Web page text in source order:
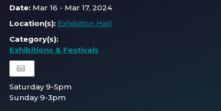
Date: Mar 16 - Mar 17, 2024
Location(s): Exhibition Hall
Category(s):
Exhibitions & Festivals
Saturday 9-5pm
Sunday 9-3pm